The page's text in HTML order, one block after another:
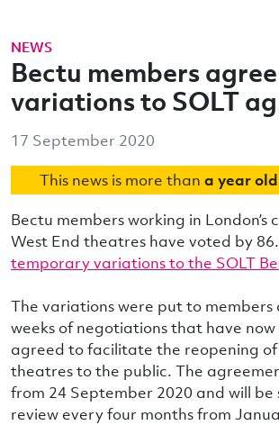
NEWS
Bectu members
variations to SOLT
17 September 2020
This news is more than a year old
Bectu members working in London’s
West End theatres have voted by
temporary variations to the SOLT
The variations were put to
weeks of negotiations that have now
agreed to facilitate the reopening of
theatres to the public. The
from 24 September 2020 and will be
review every four months from